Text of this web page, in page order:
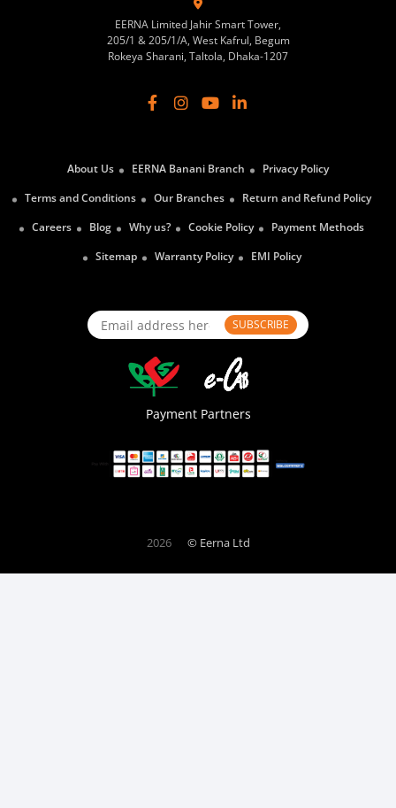
EERNA Limited Jahir Smart Tower,
205/1 & 205/1/A, West Kafrul, Begum
Rokeya Sharani, Taltola, Dhaka-1207
About Us EERNA Banani Branch
Privacy Policy
Terms and Conditions
Our Branches
Return and Refund Policy
Careers
Blog Why us? Cookie Policy
Payment Methods
Sitemap
Warranty Policy EMI Policy
SUBSCRIBE
Payment Partners
2026 © Eerna Ltd